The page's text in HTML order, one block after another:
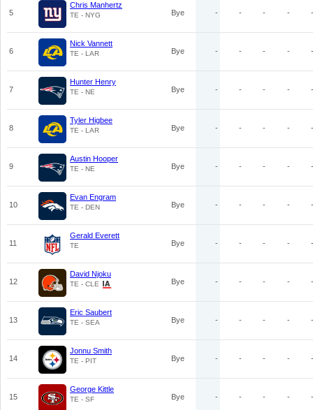
5
Chris Manhertz
TE - NYG Bye - - - - -
6
Nick Vannett
TE - LAR Bye - - - - -
7
Hunter Henry
TE - NE Bye - - - - -
8
Tyler Higbee
TE - LAR Bye - - - - -
9
Austin Hooper
TE - NE Bye - - - - -
10
Evan Engram
TE - DEN Bye - - - - -
11
Gerald Everett
TE Bye - - - - -
12
David Njoku
TE - CLE Bye - - - - -
13
Eric Saubert
TE - SEA Bye - - - - -
14
Jonnu Smith
TE - PIT Bye - - - - -
15
George Kittle
TE - SF Bye - - - - -